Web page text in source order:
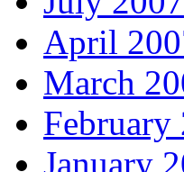
April
March
February
January